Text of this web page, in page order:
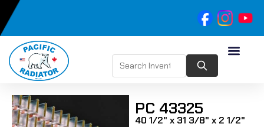
PC 43325
40 1/2" x 31 3/8" x 2 1/2"